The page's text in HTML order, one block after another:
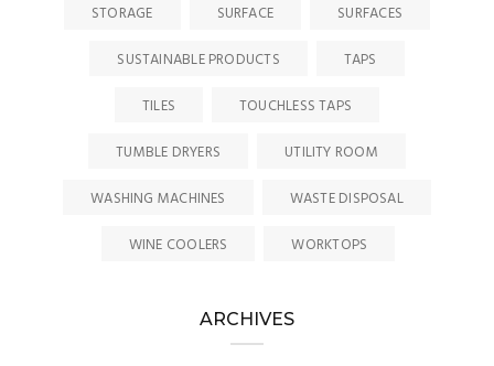
STORAGE
SURFACE
SURFACES
SUSTAINABLE PRODUCTS
TAPS
TILES
TOUCHLESS TAPS
TUMBLE DRYERS
UTILITY ROOM
WASHING MACHINES
WASTE DISPOSAL
WINE COOLERS
WORKTOPS
ARCHIVES